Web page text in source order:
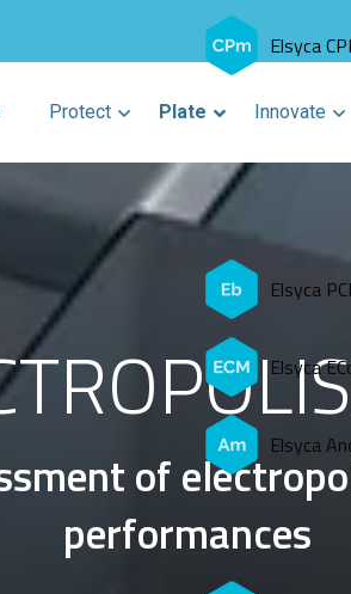
Protect Plate Innovate
Elsyca
Elsyca
Elsyca
Elsyca
of
performances